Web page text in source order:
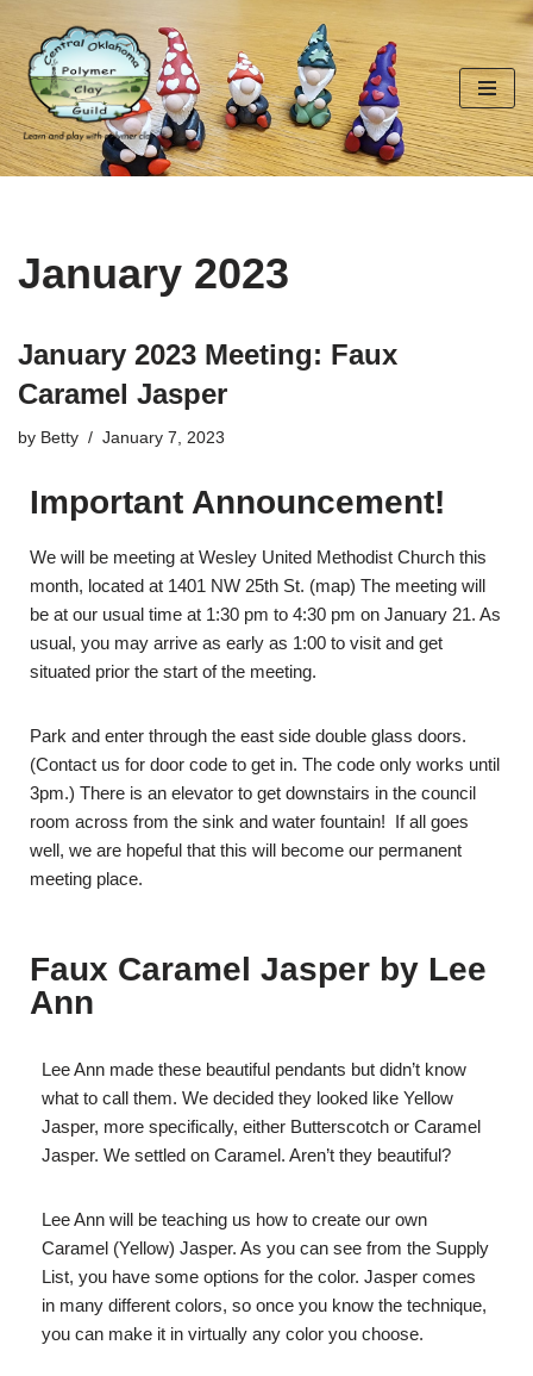
Skip
to
content
January 2023
January 2023 Meeting: Faux
Caramel Jasper
by Betty January 7, 2023
Important Announcement!
We will be meeting at Wesley United Methodist Church this
month, located at 1401 NW 25th St. (map) The meeting will
be at our usual time at 1:30 pm to 4:30 pm on January 21. As
usual, you may arrive as early as 1:00 to visit and get
situated prior the start of the meeting.
Park and enter through the east side double glass doors.
(Contact us for door code to get in. The code only works until
3pm.) There is an elevator to get downstairs in the council
room across from the sink and water fountain! If all goes
well, we are hopeful that this will become our permanent
meeting place.
Faux Caramel Jasper by Lee
Ann
Lee Ann made these beautiful pendants but didn’t know
what to call them. We decided they looked like Yellow
Jasper, more specifically, either Butterscotch or Caramel
Jasper. We settled on Caramel. Aren’t they beautiful?
Lee Ann will be teaching us how to create our own
Caramel (Yellow) Jasper. As you can see from the Supply
List, you have some options for the color. Jasper comes
in many different colors, so once you know the technique,
you can make it in virtually any color you choose.